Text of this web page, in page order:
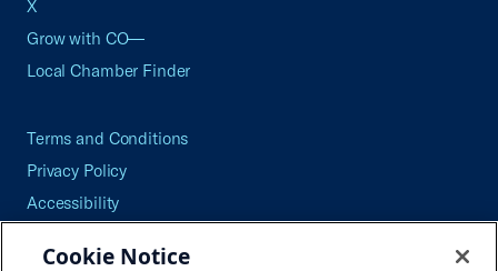
X
Grow with CO—
Local Chamber Finder
Terms and Conditions
Privacy Policy
Accessibility
Cookie Notice